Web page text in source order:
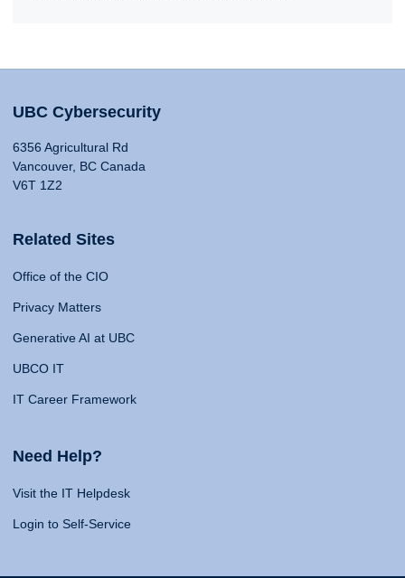
UBC Cybersecurity
6356 Agricultural Rd
Vancouver, BC Canada
V6T 1Z2
Related Sites
Office of the CIO
Privacy Matters
Generative AI at UBC
UBCO IT
IT Career Framework
Need Help?
Visit the IT Helpdesk
Login to Self-Service